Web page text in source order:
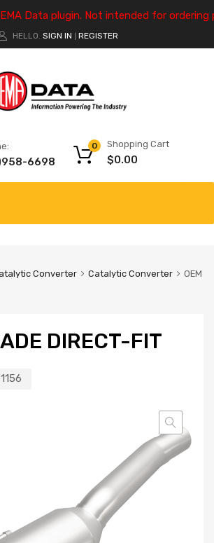
Data plugin. Not intended for ordering
HELLO. SIGN IN REGISTER
6698
Shopping Cart
$0.00
0
Converter Catalytic Converter
OEM
DIRECT-FIT